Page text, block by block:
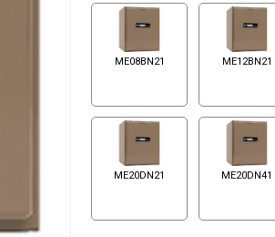
ME08BN21 ME12BN21
ME20DN21 ME20DN41